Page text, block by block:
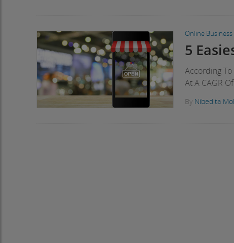
Online Business
5
According
At A CAGR
By Nibedita